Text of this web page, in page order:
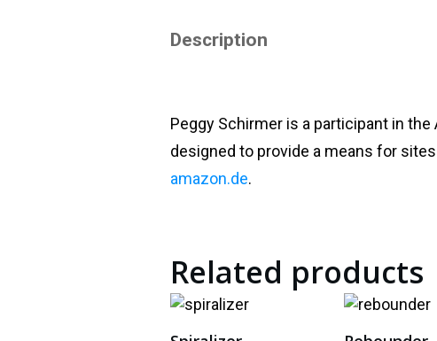
Description
Peggy Schirmer is a participant in
designed to provide a means for
amazon.de.
Related products